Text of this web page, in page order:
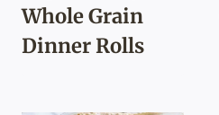
Whole Grain
Dinner Rolls